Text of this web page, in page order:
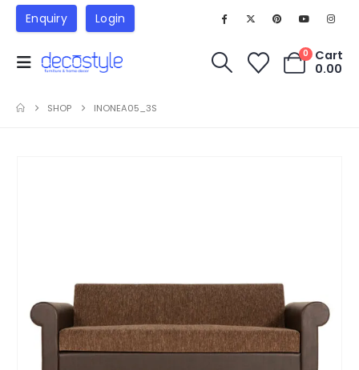
Enquiry Login
0
Cart
0.00
SHOP INONEA05_3S